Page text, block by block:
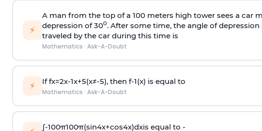
⚡
A man from the top of a 100 meters high tower sees a car
depression of 300. After some time, the angle of
traveled by the car during this time is
Mathematics · Ask-A-Doubt
⚡ Iffx=2x-1x+5(x≠-5), then f-1(x) is equal to
Mathematics · Ask-A-Doubt
∫-100π100π(sin4x+cos4x)dxis equal to -